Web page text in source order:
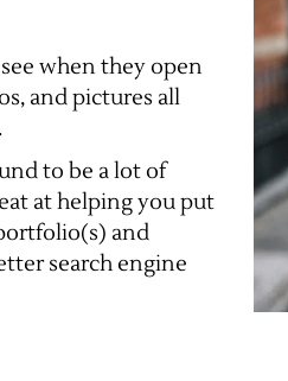
when they open
and pictures all
to be a lot of
at helping you put
and
search engine